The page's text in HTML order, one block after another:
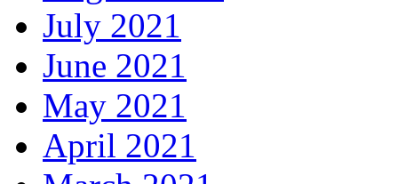
July 2021
June 2021
May 2021
April 2021